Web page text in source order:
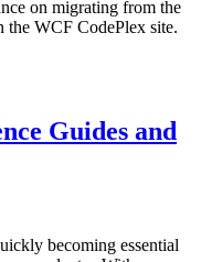
on migrating from the
the WCF CodePlex site.
Guides and
becoming essential